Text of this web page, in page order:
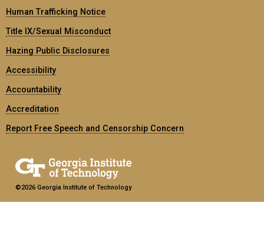
Human Trafficking Notice
Title IX/Sexual Misconduct
Hazing Public Disclosures
Accessibility
Accountability
Accreditation
Report Free Speech and Censorship Concern
©2026 Georgia Institute of Technology